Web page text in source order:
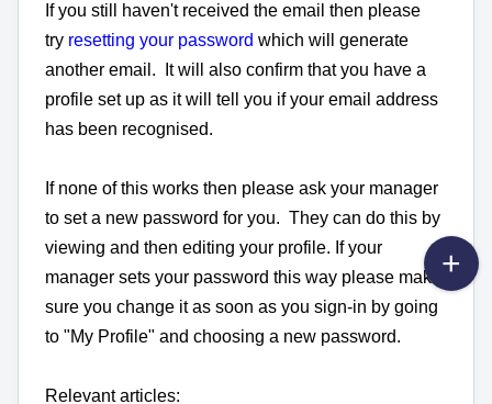
If you still haven't received the email then please
try resetting your password which will generate
another email. It will also confirm that you have a
profile set up as it will tell you if your email address
has been recognised.
If none of this works then please ask your manager
to set a new password for you. They can do this by
viewing and then editing your profile. If your
manager sets your password this way please make
sure you change it as soon as you sign-in by going
to "My Profile" and choosing a new password.
Relevant articles: